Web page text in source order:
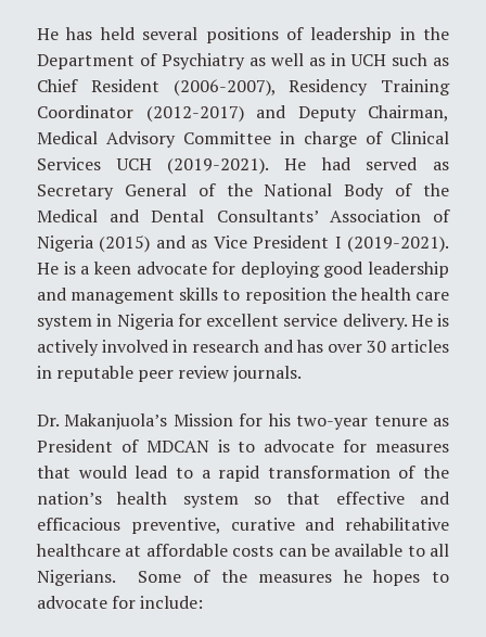
He has held several positions of leadership in the
Department of Psychiatry as well as in UCH such as
Chief Resident (2006-2007), Residency Training
Coordinator (2012-2017) and Deputy Chairman,
Medical Advisory Committee in charge of Clinical
Services UCH (2019-2021). He had served as
Secretary General of the National Body of the
Medical and Dental Consultants’ Association of
Nigeria (2015) and as Vice President I (2019-2021).
He is a keen advocate for deploying good leadership
and management skills to reposition the health care
system in Nigeria for excellent service delivery. He is
actively involved in research and has over 30 articles
in reputable peer review journals.
Dr. Makanjuola’s Mission for his two-year tenure as
President of MDCAN is to advocate for measures
that would lead to a rapid transformation of the
nation’s health system so that effective and
efficacious preventive, curative and rehabilitative
healthcare at affordable costs can be available to all
Nigerians. Some of the measures he hopes to
advocate for include: